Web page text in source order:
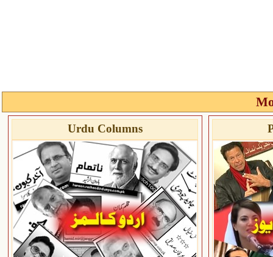
Urdu Columns